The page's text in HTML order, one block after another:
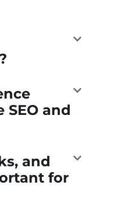
SEO and
and
for